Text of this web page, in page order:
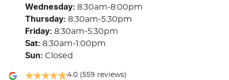
Wednesday: 8:30am-8:00pm
Thursday: 8:30am-5:30pm
Friday: 8:30am-5:30pm
Sat: 8:30am-1:00pm
Sun: Closed
4.0 (559 reviews)